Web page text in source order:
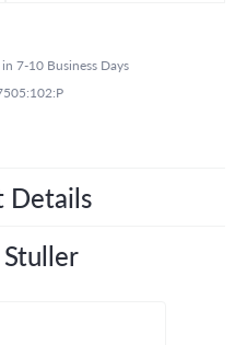
7-10 Business Days
Details